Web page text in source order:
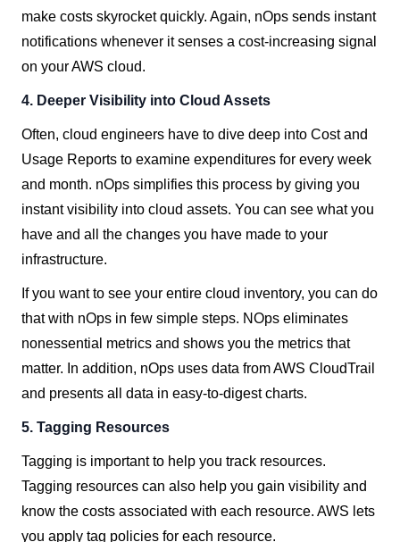
make costs skyrocket quickly. Again, nOps sends instant
notifications whenever it senses a cost-increasing signal
on your AWS cloud.
4. Deeper Visibility into Cloud Assets
Often, cloud engineers have to dive deep into Cost and
Usage Reports to examine expenditures for every week
and month. nOps simplifies this process by giving you
instant visibility into cloud assets. You can see what you
have and all the changes you have made to your
infrastructure.
If you want to see your entire cloud inventory, you can do
that with nOps in few simple steps. NOps eliminates
nonessential metrics and shows you the metrics that
matter. In addition, nOps uses data from AWS CloudTrail
and presents all data in easy-to-digest charts.
5. Tagging Resources
Tagging is important to help you track resources.
Tagging resources can also help you gain visibility and
know the costs associated with each resource. AWS lets
you apply tag policies for each resource.